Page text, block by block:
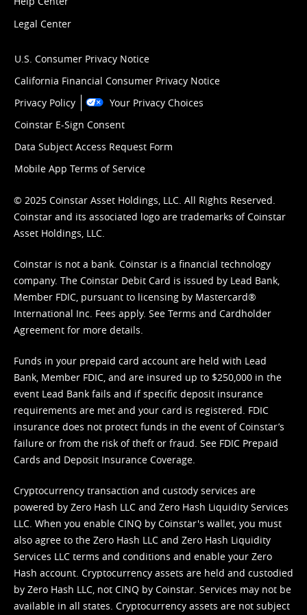
Legal Center
U.S. Consumer Privacy Notice
California Financial Consumer Privacy Notice
Privacy Policy
Your Privacy Choices
Coinstar E-Sign Consent
Data Subject Access Request Form
Mobile App Terms of Service
© 2025 Coinstar Asset Holdings, LLC. All Rights Reserved.
Coinstar and its associated logo are trademarks of Coinstar
Asset Holdings, LLC.
Coinstar is not a bank. Coinstar is a financial technology
company. The Coinstar Debit Card is issued by Lead Bank,
Member FDIC, pursuant to licensing by Mastercard®
International Inc. Fees apply. See Terms and Cardholder
Agreement for more details.
Funds in your prepaid card account are held with Lead
Bank, Member FDIC, and are insured up to $250,000 in the
event Lead Bank fails and if specific deposit insurance
requirements are met and your card is registered. FDIC
insurance does not protect funds in the event of Coinstar’s
failure or from the risk of theft or fraud. See FDIC Prepaid
Cards and Deposit Insurance Coverage.
Cryptocurrency transaction and custody services are
powered by Zero Hash LLC and Zero Hash Liquidity Services
LLC. When you enable CINQ by Coinstar's wallet, you must
also agree to the Zero Hash LLC and Zero Hash Liquidity
Services LLC terms and conditions and enable your Zero
Hash account. Cryptocurrency assets are held and custodied
by Zero Hash LLC, not CINQ by Coinstar. Services may not be
available in all states. Cryptocurrency assets are not subject